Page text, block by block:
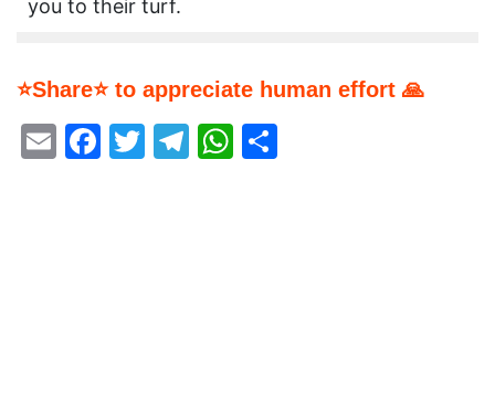
you to their turf.
⭐Share⭐ to appreciate human effort 🙏
EmailFacebook
Twitter
Telegram
WhatsApp